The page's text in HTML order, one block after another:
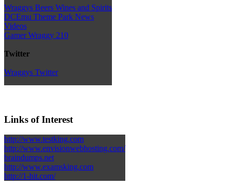
Wraggys Beers Wines and Spirits
DCEmu Theme Park News
Videos
Gamer Wraggy 210
Twitter
Wraggys Twitter
Links of Interest
http://www.testking.com
http://www.envisionwebhosting.com/
braindumps.net
http://www.examsking.com
http://1-hit.com/